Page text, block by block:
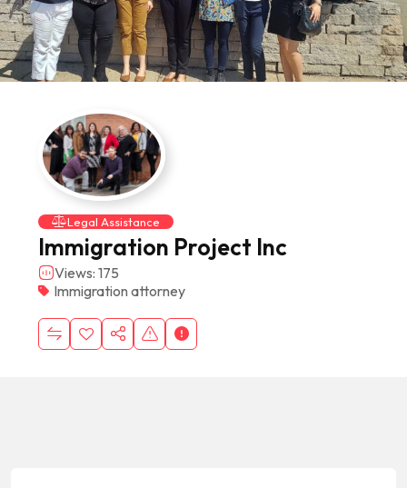
Legal Assistance
Immigration Project Inc
Views: 175
Immigration attorney